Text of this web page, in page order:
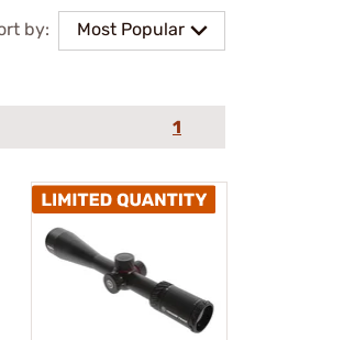
by: Most Popular
1